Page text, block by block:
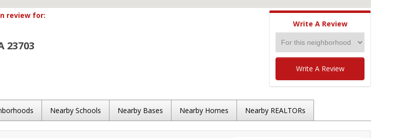
review for:
23703
Write A Review
Write A Review
Nearby Schools Nearby Bases Nearby Homes Nearby REALTORs